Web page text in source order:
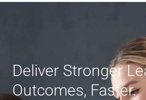
Deliver Stronger
Outcomes, Faster.